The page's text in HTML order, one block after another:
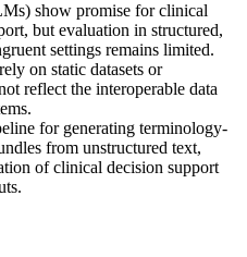
show promise for clinical
but evaluation in structured,
settings remains limited.
on static datasets or
reflect the interoperable data
for generating terminology-
from unstructured text,
of clinical decision support